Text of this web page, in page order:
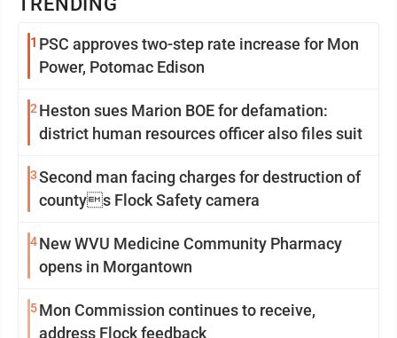
1 PSC approves two-step rate increase for Mon
Power, Potomac Edison
2 Heston sues Marion BOE for defamation:
district human resources officer also files suit
3Second man facing charges for destruction of
countys Flock Safety camera
4New WVU Medicine Community Pharmacy
opens in Morgantown
5Mon Commission continues to receive,
address Flock feedback